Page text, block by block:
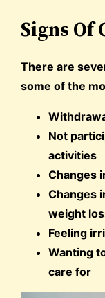
Signs Of
There are
some of the
Not
activities
Changes
Changes
weight
Feeling
Wanting
care for